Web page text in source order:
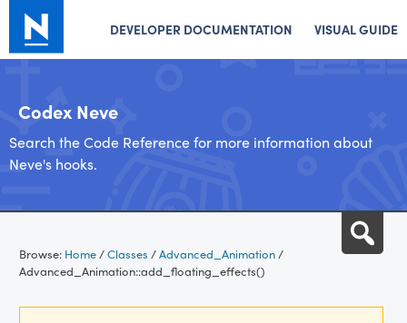
DEVELOPER DOCUMENTATION VISUAL GUIDE
Codex Neve
Search the Code Reference for more information about
Neve's hooks.
content
Browse: Home/Classes /Advanced_Animation/
Advanced_Animation::add_floating_effects()